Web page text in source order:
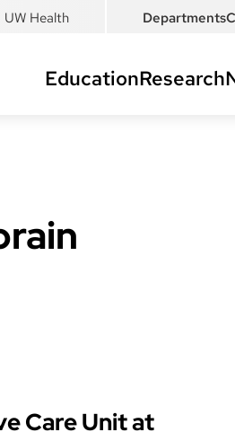
UW Health Departments
EducationResearch
Care Unit at